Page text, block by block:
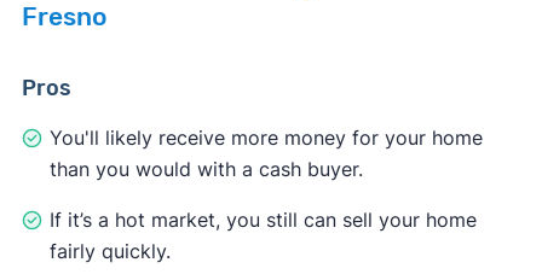
Fresno
Pros
You'll likely receive more money for your home
than you would with a cash buyer.
If it’s a hot market, you still can sell your home
fairly quickly.